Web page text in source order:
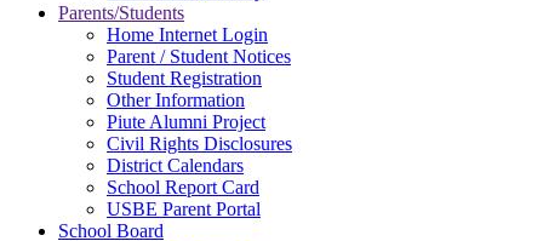
Parents/Students
Home Internet Login
Parent / Student Notices
Student Registration
Other Information
Piute Alumni Project
Civil Rights Disclosures
District Calendars
School Report Card
USBE Parent Portal
School Board